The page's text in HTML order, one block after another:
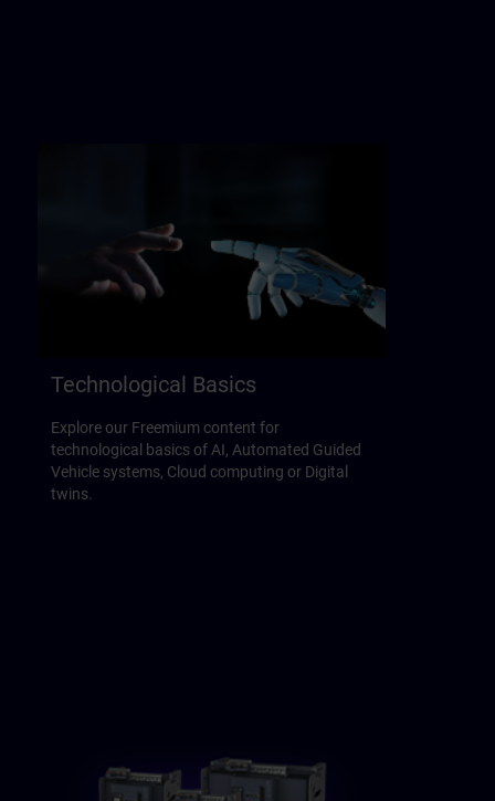
Technological Basics
Explore our Freemium content for
technological basics of AI, Automated Guided
Vehicle systems, Cloud computing or Digital
twins.